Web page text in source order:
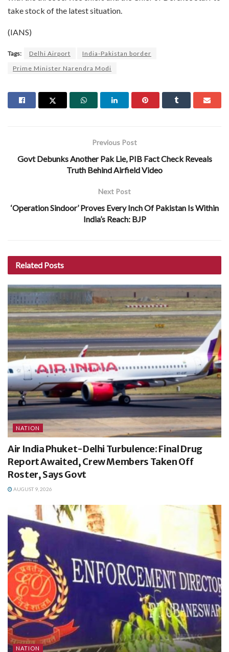
take stock of the latest situation.
(IANS)
Tags: Delhi Airport
India-Pakistan border
Prime Minister Narendra Modi
Previous Post
Govt Debunks Another Pak Lie, PIB Fact Check Reveals
Truth Behind Airfield Video
Next Post
‘Operation Sindoor’ Proves Every Inch Of Pakistan Is Within
India’s Reach: BJP
Related Posts
NATION
Air India Phuket-Delhi Turbulence: Final Drug
Report Awaited, Crew Members Taken Off
Roster, Says Govt
AUGUST 9, 2026
NATION